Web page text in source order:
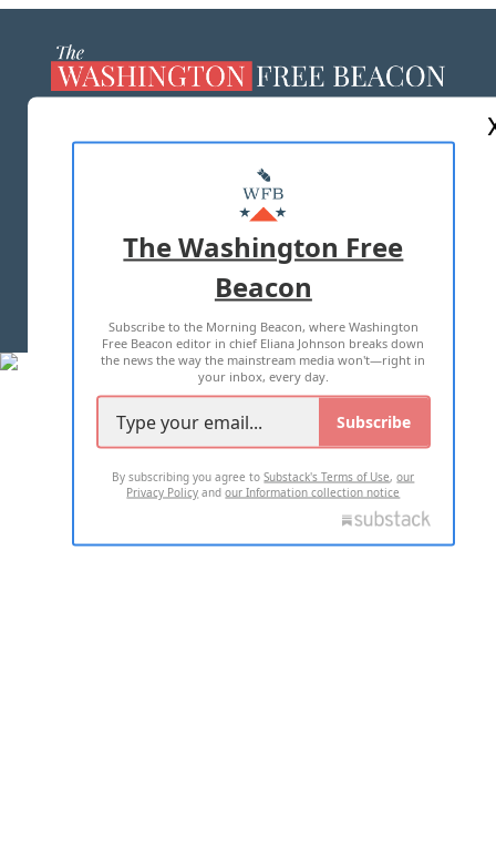
MASTHEAD
ADVERTISE WITH US
TERMS OF USE PRIVACY POLICY
2026 ALL RIGHTS RESERVED
The Washington Free
Beacon
Subscribe to the Morning Beacon, where Washington
Free Beacon editor in chief Eliana Johnson breaks down
the news the way the mainstream media won't—right in
your inbox, every day.
Subscribe
By subscribing you agree toSubstack's Terms of Use,our
Privacy Policy andour Information collection notice